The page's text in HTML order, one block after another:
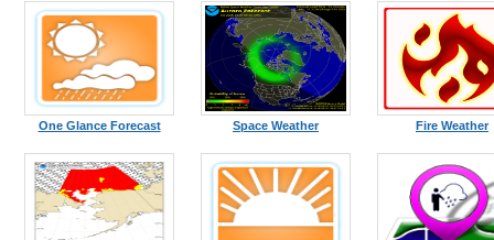
One Glance Forecast Space Weather Fire Weather